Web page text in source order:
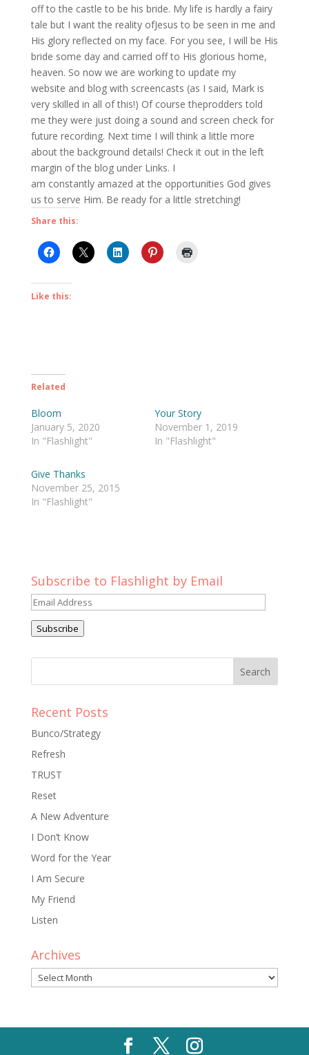
off to the castle to be his bride. My life is hardly a fairy
tale but I want the reality ofJesus to be seen in me and
His glory reflected on my face. For you see, I will be His
bride some day and carried off to His glorious home,
heaven. So now we are working to update my
website and blog with screencasts (as I said, Mark is
very skilled in all of this!) Of course theprodders told
me they were just doing a sound and screen check for
future recording. Next time I will think a little more
about the background details! Check it out in the left
margin of the blog under Links. I
am constantly amazed at the opportunities God gives
us to serve Him. Be ready for a little stretching!
Share this:
Like this:
Related
Bloom
January 5, 2020
In "Flashlight"
Your Story
November 1, 2019
In "Flashlight"
Give Thanks
November 25, 2015
In "Flashlight"
Subscribe to Flashlight by Email
Email
Address
Subscribe
Recent Posts
Bunco/Strategy
Refresh
TRUST
Reset
A New Adventure
I Don’t Know
Word for the Year
I Am Secure
My Friend
Listen
Archives
Archives